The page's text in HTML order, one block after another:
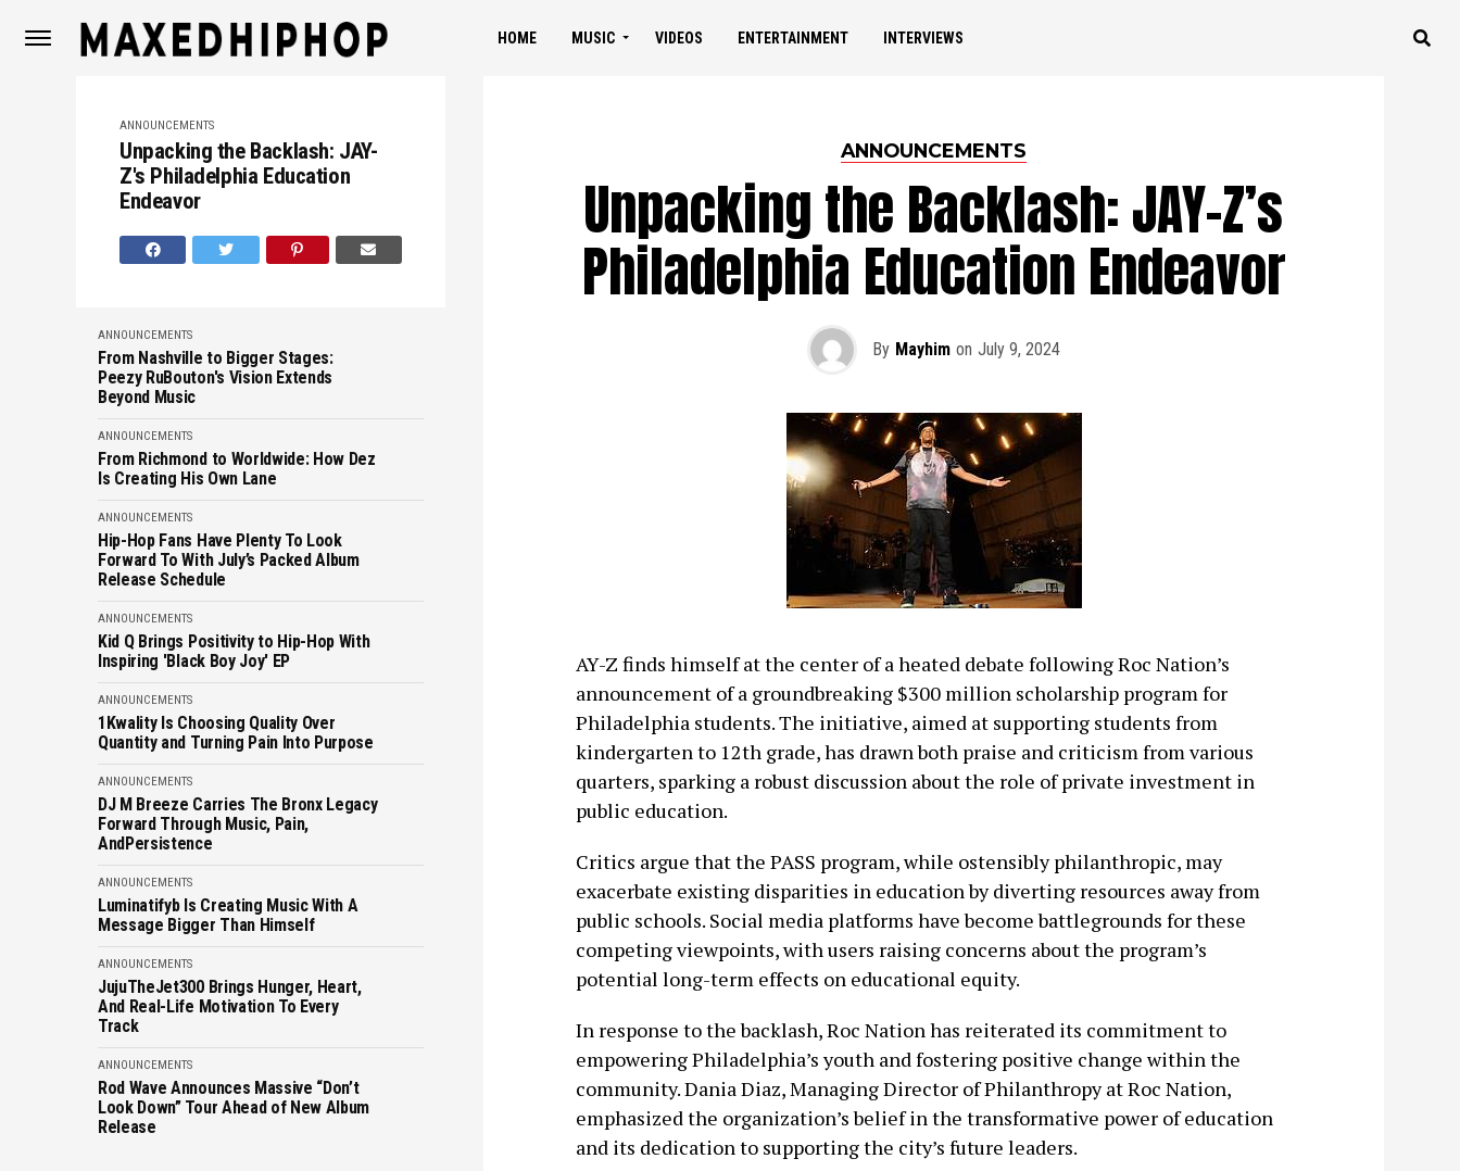
HOME MUSIC VIDEOS ENTERTAINMENT INTERVIEWS
ANNOUNCEMENTS
Unpacking the Backlash: JAY-
Z's Philadelphia Education
Endeavor
ANNOUNCEMENTS
From Nashville to Bigger Stages:
Peezy RuBouton's Vision Extends
Beyond Music
ANNOUNCEMENTS
From Richmond to Worldwide: How Dez
Is Creating His Own Lane
ANNOUNCEMENTS
Hip-Hop Fans Have Plenty To Look
Forward To With July’s Packed Album
Release Schedule
ANNOUNCEMENTS
Kid Q Brings Positivity to Hip-Hop With
Inspiring 'Black Boy Joy' EP
ANNOUNCEMENTS
1Kwality Is Choosing Quality Over
Quantity and Turning Pain Into Purpose
ANNOUNCEMENTS
DJ M Breeze Carries The Bronx Legacy
Forward Through Music, Pain,
AndPersistence
ANNOUNCEMENTS
Luminatifyb Is Creating Music With A
Message Bigger Than Himself
ANNOUNCEMENTS
JujuTheJet300 Brings Hunger, Heart,
And Real-Life Motivation To Every
Track
ANNOUNCEMENTS
Rod Wave Announces Massive “Don’t
Look Down” Tour Ahead of New Album
Release
ANNOUNCEMENTS
Unpacking the Backlash: JAY-Z’s
Philadelphia Education Endeavor
By Mayhim on July 9, 2024
AY-Z finds himself at the center of a heated debate following Roc Nation’s
announcement of a groundbreaking $300 million scholarship program for
Philadelphia students. The initiative, aimed at supporting students from
kindergarten to 12th grade, has drawn both praise and criticism from various
quarters, sparking a robust discussion about the role of private investment in
public education.
Critics argue that the PASS program, while ostensibly philanthropic, may
exacerbate existing disparities in education by diverting resources away from
public schools. Social media platforms have become battlegrounds for these
competing viewpoints, with users raising concerns about the program’s
potential long-term effects on educational equity.
In response to the backlash, Roc Nation has reiterated its commitment to
empowering Philadelphia’s youth and fostering positive change within the
community. Dania Diaz, Managing Director of Philanthropy at Roc Nation,
emphasized the organization’s belief in the transformative power of education
and its dedication to supporting the city’s future leaders.